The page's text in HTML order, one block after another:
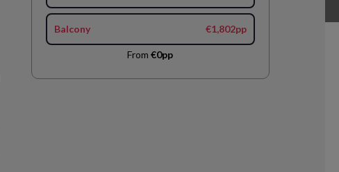
Balcony €1,802pp
From€0pp